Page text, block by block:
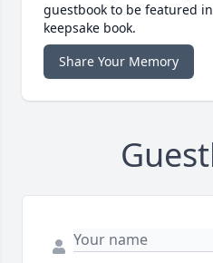
guestbook to be featured
keepsake book.
Share Your Memory